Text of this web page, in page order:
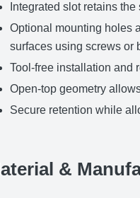
Integrated slot retains
Optional mounting holes
surfaces using screws or
Tool-free installation and
Open-top geometry
Secure retention while
&